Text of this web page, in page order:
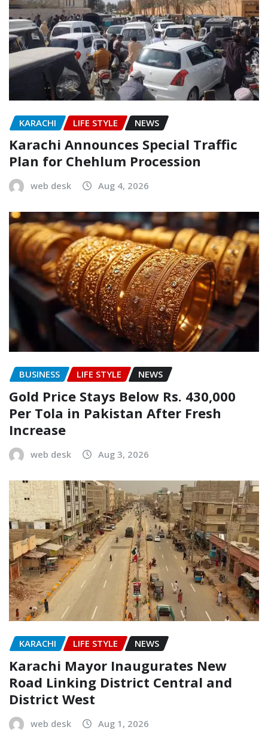
KARACHI LIFE STYLE NEWS
Karachi Announces Special Traffic
Plan for Chehlum Procession
web desk Aug 4, 2026
BUSINESS LIFE STYLE NEWS
Gold Price Stays Below Rs. 430,000
Per Tola in Pakistan After Fresh
Increase
web desk Aug 3, 2026
KARACHI LIFE STYLE NEWS
Karachi Mayor Inaugurates New
Road Linking District Central and
District West
web desk Aug 1, 2026